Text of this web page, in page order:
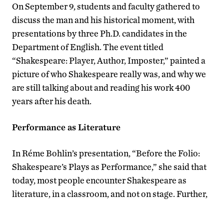
On September 9, students and faculty gathered to
discuss the man and his historical moment, with
presentations by three Ph.D. candidates in the
Department of English. The event titled
“Shakespeare: Player, Author, Imposter,” painted a
picture of who Shakespeare really was, and why we
are still talking about and reading his work 400
years after his death.
Performance as Literature
In Réme Bohlin’s presentation, “Before the Folio:
Shakespeare’s Plays as Performance,” she said that
today, most people encounter Shakespeare as
literature, in a classroom, and not on stage. Further,